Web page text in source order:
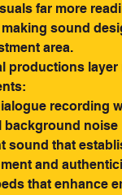
far more
sound
area.
productions layer
recording
background noise
sound that
and
that enhance